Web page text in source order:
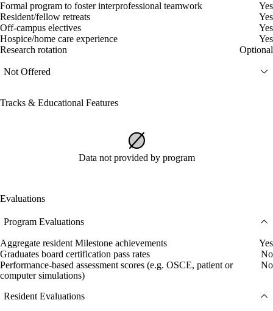
Formal program to foster interprofessional teamwork
Yes
Resident/fellow retreats
Yes
Off-campus electives
Yes
Hospice/home care experience
Yes
Research rotation
Optional
Not Offered
Tracks & Educational Features
Data not provided by program
Evaluations
Program Evaluations
Aggregate resident Milestone achievements
Yes
Graduates board certification pass rates
No
Performance-based assessment scores (e.g. OSCE, patient or
computer simulations)
No
Resident Evaluations